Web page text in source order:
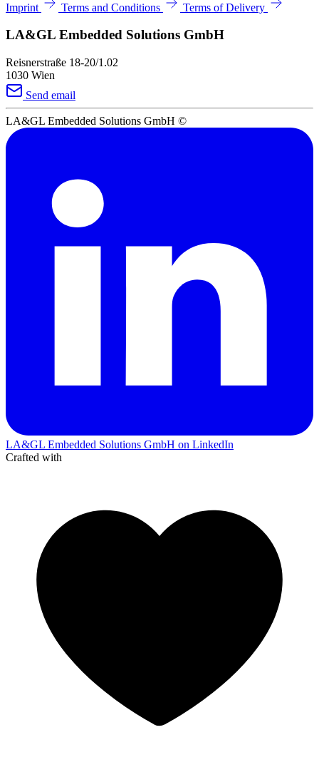
Imprint
Terms and Conditions Terms of Delivery
LA&GL Embedded Solutions GmbH
Reisnerstraße 18-20/1.02
1030 Wien
Send email
LA&GL Embedded Solutions GmbH ©
LA&GL Embedded Solutions GmbH on LinkedIn
Crafted with